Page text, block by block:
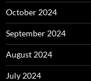
October 2024
September 2024
August 2024
July 2024